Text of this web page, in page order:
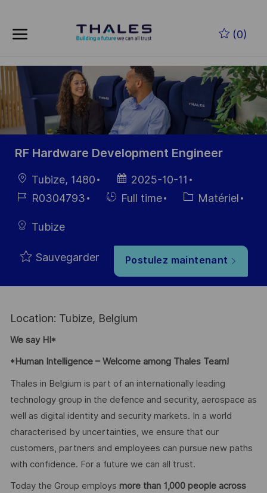
(0)
-
RF Hardware Development Engineer
localisation
Tubize, 1480
Date
d’affichage
2025-10-11
Référence
R0304793
HiringFull time Catégorie
Matériel
Tubize
Sauvegarder Postulez maintenant
Location: Tubize, Belgium
We say HI*
*Human Intelligence – Welcome among Thales Team!
Thales in Belgium is part of an internationally leading
technology group in the defence and security, aerospace as
well as digital identity and security markets. In a world
characterised by uncertainties, we ensure that our
customers, partners and employees can pursue new paths
with confidence. For a future we can all trust.
Today the Group employs more than 1,000 people across